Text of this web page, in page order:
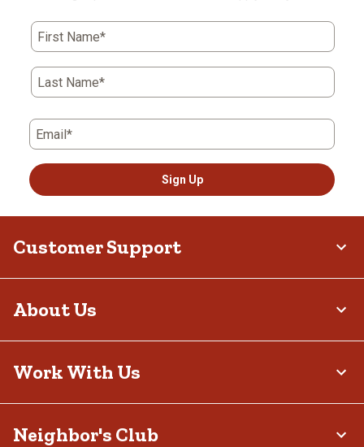
First Name*
Last Name*
Email*
Sign Up
Customer Support
About Us
Work With Us
Neighbor's Club